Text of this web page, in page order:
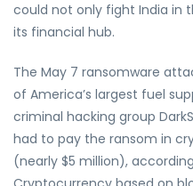
could not only fight India in
its financial hub.
The May 7 ransomware
of America’s largest fuel
criminal hacking group
had to pay the ransom in
(nearly $5 million),